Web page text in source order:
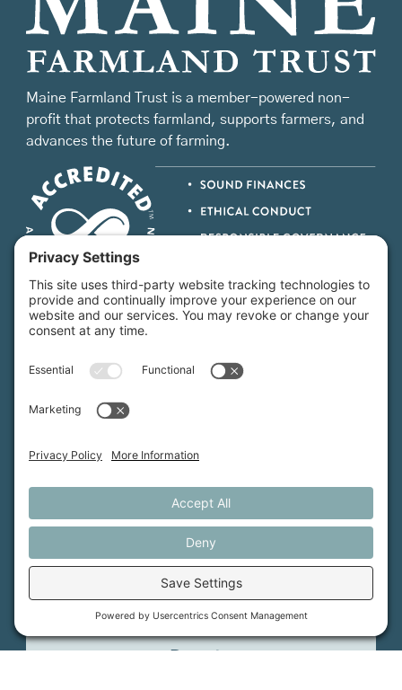
Maine Farmland Trust is a member-powered non-
profit that protects farmland, supports farmers, and
advances the future of farming.
MFT is certified by the Land Trust Accreditation Commission.
More Information
How We Help
MFT Store
PFAS Crisis
Support Us